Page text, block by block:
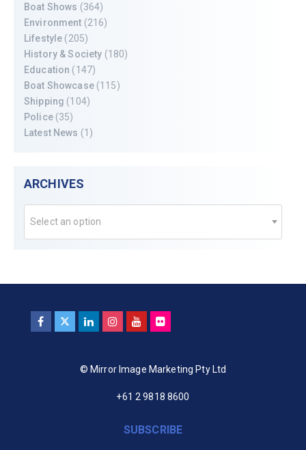
Boat Shows (364)
Environment (216)
Lifestyle (205)
History & Society (180)
Education (147)
Boat Showcase(115)
Shipping (104)
Police(35)
Latest News (1)
ARCHIVES
Select an option
© Mirror Image Marketing Pty Ltd
+61 2 9818 8600
SUBSCRIBE